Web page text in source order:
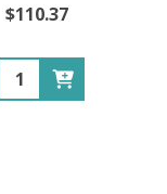
$110.37
Quantity: